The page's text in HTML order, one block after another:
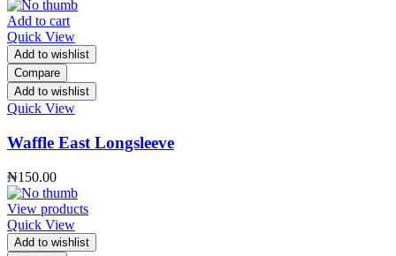
Add to cart
Quick View
Add to wishlist
Compare
Add to wishlist
Quick View
Waffle East Longsleeve
₦150.00
View products
Quick View
Add to wishlist